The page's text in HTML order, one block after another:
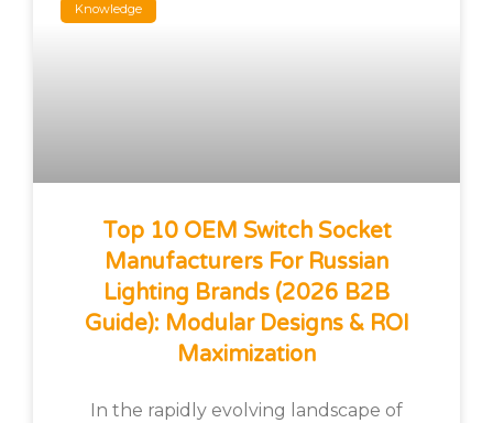
Knowledge
Top 10 OEM Switch Socket
Manufacturers For Russian
Lighting Brands (2026 B2B
Guide): Modular Designs & ROI
Maximization
In the rapidly evolving landscape of